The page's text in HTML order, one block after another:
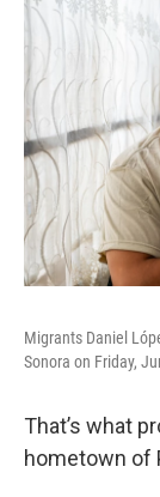
Migrants Daniel
Sonora on Friday,
That’s what
hometown of